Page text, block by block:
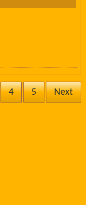
4 5 Next